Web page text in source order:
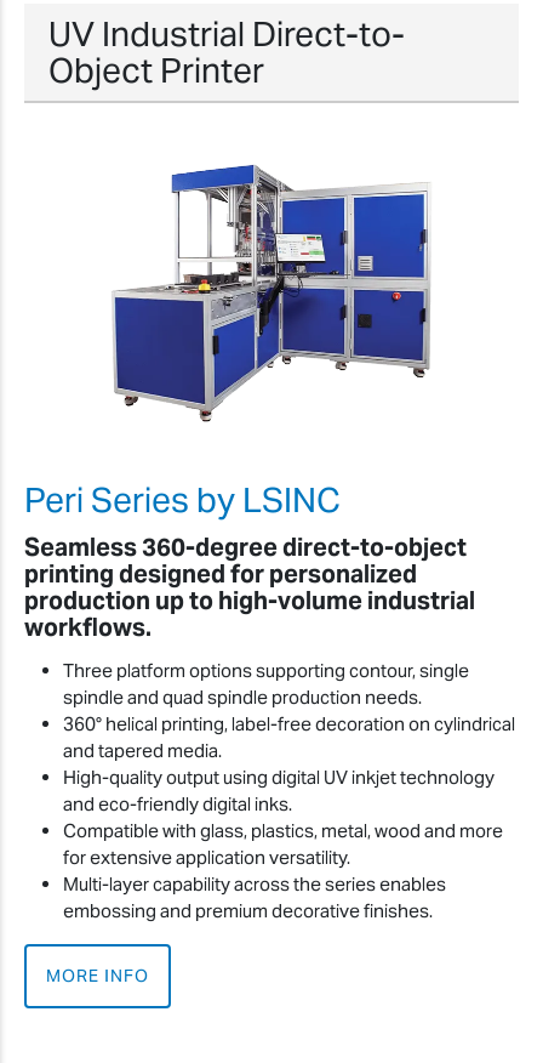
UV Industrial Direct-to-
Object Printer
Peri Series by LSINC
Seamless 360-degree direct-to-object
printing designed for personalized
production up to high-volume industrial
workflows.
Three platform options supporting contour, single
spindle and quad spindle production needs.
360° helical printing, label-free decoration on cylindrical
and tapered media.
High-quality output using digital UV inkjet technology
and eco-friendly digital inks.
Compatible with glass, plastics, metal, wood and more
for extensive application versatility.
Multi-layer capability across the series enables
embossing and premium decorative finishes.
MORE INFO